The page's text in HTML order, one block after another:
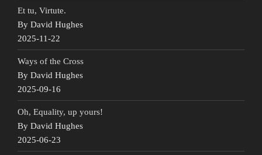
Et tu, Virtute.
By David Hughes
2025-11-22
Ways of the Cross
By David Hughes
2025-09-16
Oh, Equality, up yours!
By David Hughes
2025-06-23